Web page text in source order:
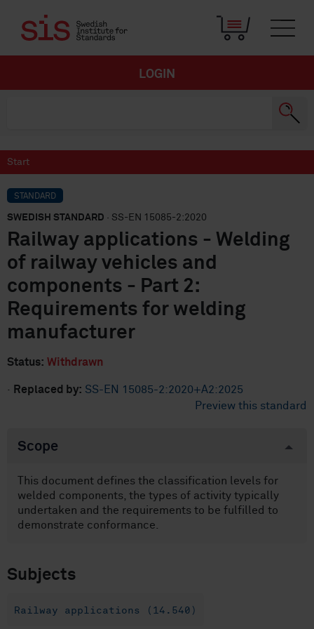
LOGIN
Start
STANDARD
SWEDISH STANDARD · SS-EN 15085-2:2020
Railway applications - Welding
of railway vehicles and
components - Part 2:
Requirements for welding
manufacturer
Status: Withdrawn
· Replaced by: SS-EN 15085-2:2020+A2:2025
Preview this standard
Scope
This document defines the classification levels for
welded components, the types of activity typically
undertaken and the requirements to be fulfilled to
demonstrate conformance.
Subjects
Railway applications (14.540)